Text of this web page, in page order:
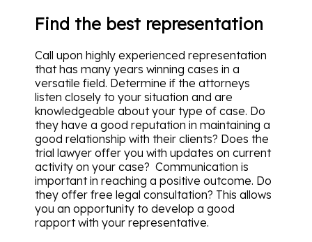
Find the best representation
Call upon highly experienced representation
that has many years winning cases in a
versatile field. Determine if the attorneys
listen closely to your situation and are
knowledgeable about your type of case. Do
they have a good reputation in maintaining a
good relationship with their clients? Does the
trial lawyer offer you with updates on current
activity on your case? Communication is
important in reaching a positive outcome. Do
they offer free legal consultation? This allows
you an opportunity to develop a good
rapport with your representative.